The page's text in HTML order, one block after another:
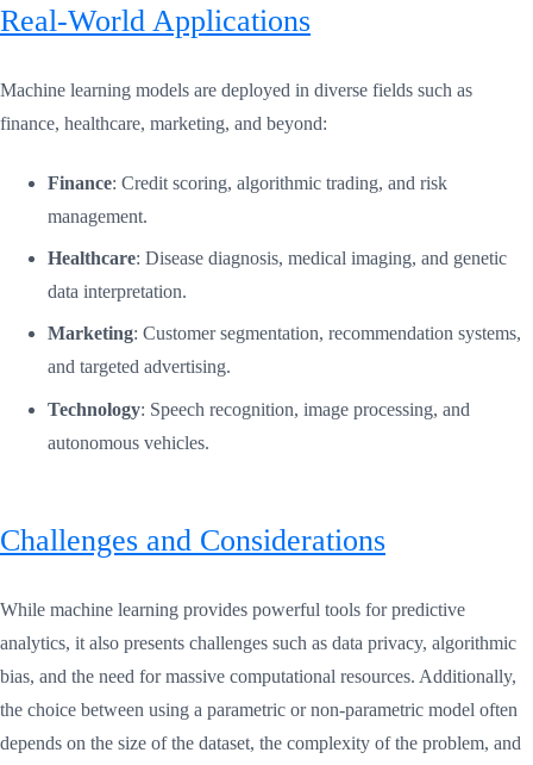
Real-World Applications
Machine learning models are deployed in diverse fields such as
finance, healthcare, marketing, and beyond:
Finance: Credit scoring, algorithmic trading, and risk
management.
Healthcare: Disease diagnosis, medical imaging, and genetic
data interpretation.
Marketing: Customer segmentation, recommendation systems,
and targeted advertising.
Technology: Speech recognition, image processing, and
autonomous vehicles.
Challenges and Considerations
While machine learning provides powerful tools for predictive
analytics, it also presents challenges such as data privacy, algorithmic
bias, and the need for massive computational resources. Additionally,
the choice between using a parametric or non-parametric model often
depends on the size of the dataset, the complexity of the problem, and